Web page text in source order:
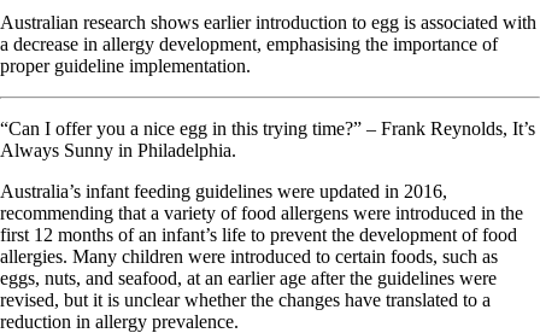
Australian research shows earlier introduction to egg is associated with
a decrease in allergy development, emphasising the importance of
proper guideline implementation.
“Can I offer you a nice egg in this trying time?” – Frank Reynolds, It’s
Always Sunny in Philadelphia.
Australia’s infant feeding guidelines were updated in 2016,
recommending that a variety of food allergens were introduced in the
first 12 months of an infant’s life to prevent the development of food
allergies. Many children were introduced to certain foods, such as
eggs, nuts, and seafood, at an earlier age after the guidelines were
revised, but it is unclear whether the changes have translated to a
reduction in allergy prevalence.